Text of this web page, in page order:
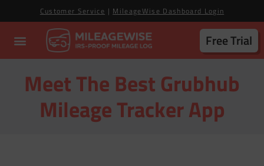
Customer Service | MileageWise Dashboard Login
Free Trial
Meet The Best Grubhub
Mileage Tracker App